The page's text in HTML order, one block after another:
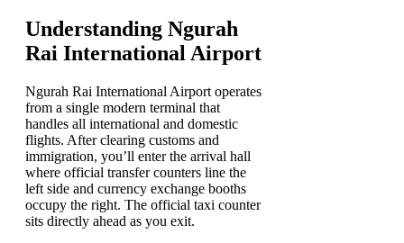
Understanding Ngurah
Rai International Airport
Ngurah Rai International Airport operates
from a single modern terminal that
handles all international and domestic
flights. After clearing customs and
immigration, you’ll enter the arrival hall
where official transfer counters line the
left side and currency exchange booths
occupy the right. The official taxi counter
sits directly ahead as you exit.